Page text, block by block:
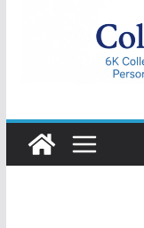
College
Portal